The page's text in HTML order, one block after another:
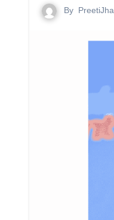
By PreetiJha